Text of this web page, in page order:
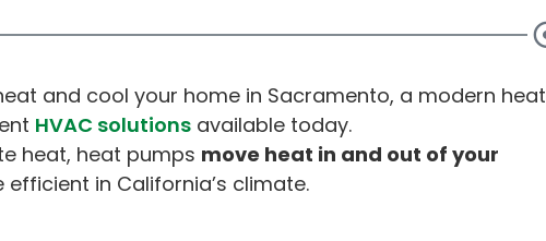
and cool your home in Sacramento, a modern heat
HVAC solutions available today.
heat, heat pumps move heat in and out of your
in California’s climate.